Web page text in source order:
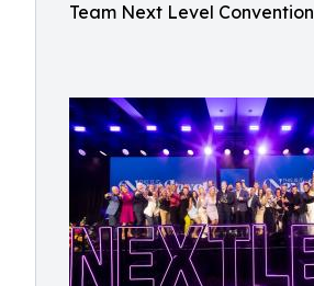
Team Next Level Convention